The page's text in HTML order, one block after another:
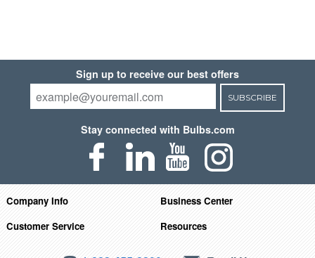
Sign up to receive our best offers
SUBSCRIBE
Stay connected with Bulbs.com
Company Info
Business Center
Customer Service
Resources